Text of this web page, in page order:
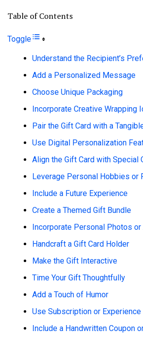
Table of Contents
Toggle
Understand the Recipient’s
Add a Personalized Message
Choose Unique Packaging
Incorporate Creative Wrapping
Pair the Gift Card with a
Use Digital Personalization
Align the Gift Card with Special
Leverage Personal Hobbies or
Include a Future Experience
Create a Themed Gift Bundle
Incorporate Personal Photos or
Handcraft a Gift Card Holder
Make the Gift Interactive
Time Your Gift Thoughtfully
Add a Touch of Humor
Use Subscription or Experience
Include a Handwritten Coupon